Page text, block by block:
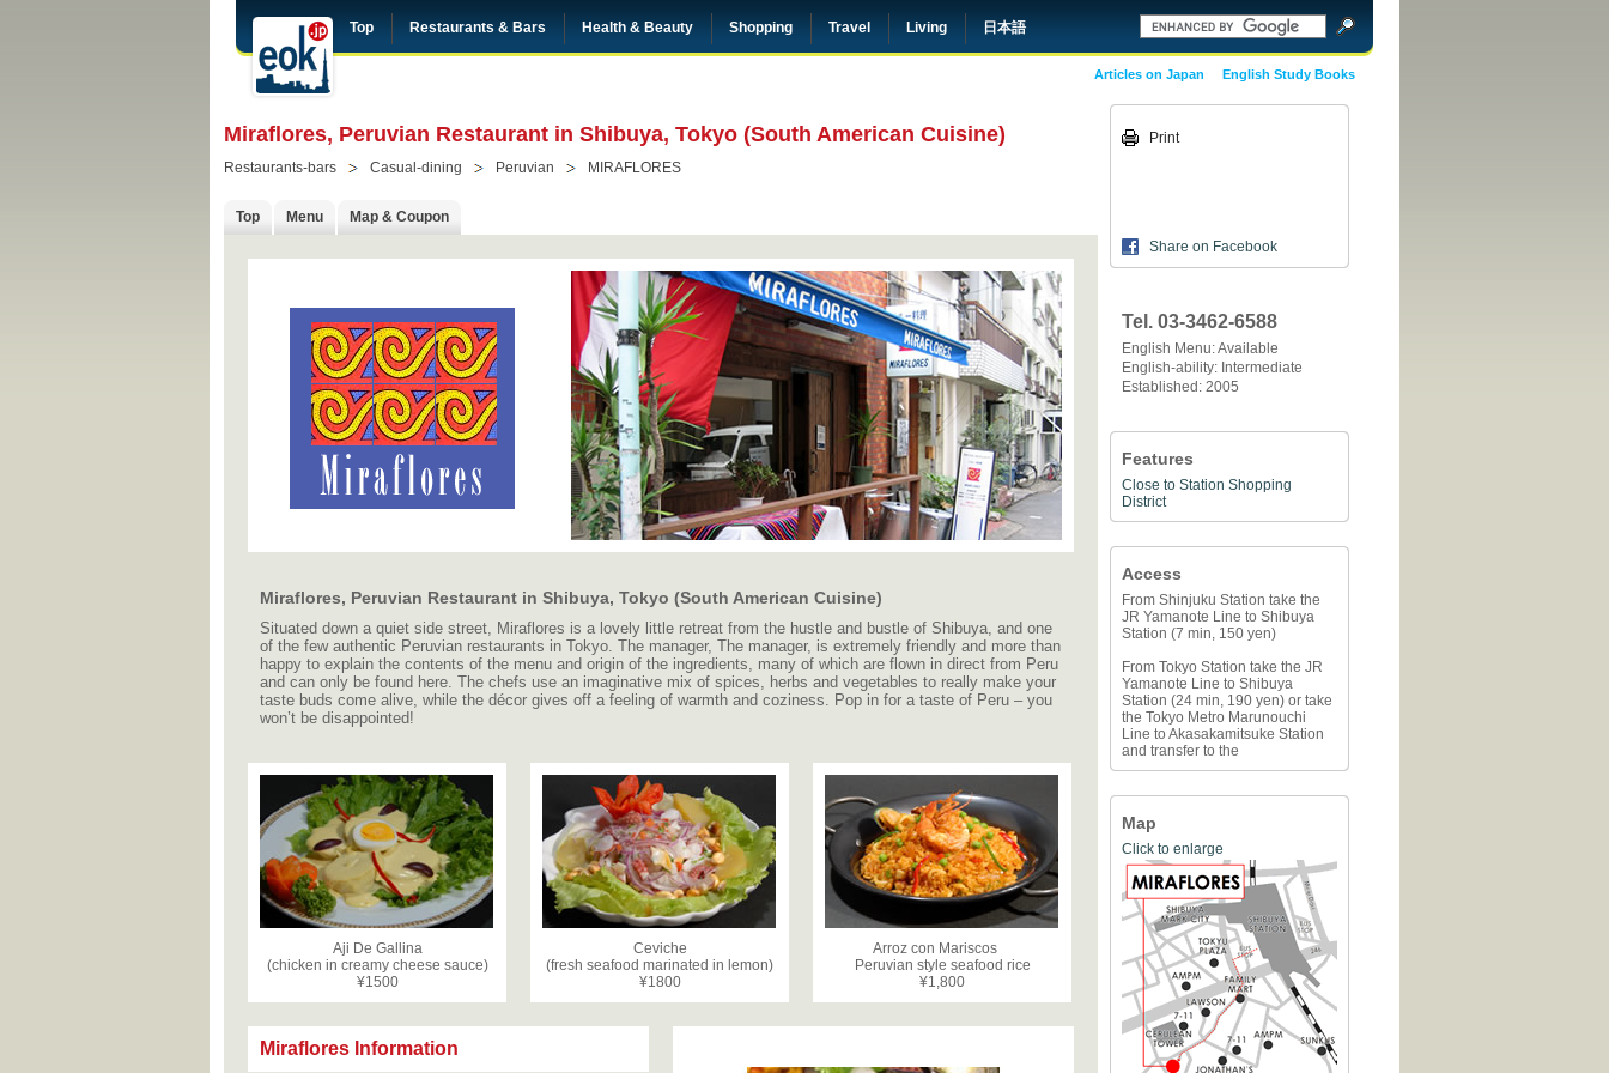
Top Restaurants & Bars Health & Beauty Shopping Travel Living 日本語
English Study Books
Articles on Japan
Miraflores, Peruvian Restaurant in Shibuya, Tokyo (South American Cuisine)
Restaurants-bars Casual-dining Peruvian MIRAFLORES
Top Menu Map & Coupon
Miraflores, Peruvian Restaurant in Shibuya, Tokyo (South American Cuisine)
Situated down a quiet side street, Miraflores is a lovely little retreat from the hustle and bustle of Shibuya, and one
of the few authentic Peruvian restaurants in Tokyo. The manager, The manager, is extremely friendly and more than
happy to explain the contents of the menu and origin of the ingredients, many of which are flown in direct from Peru
and can only be found here. The chefs use an imaginative mix of spices, herbs and vegetables to really make your
taste buds come alive, while the décor gives off a feeling of warmth and coziness. Pop in for a taste of Peru – you
won’t be disappointed!
Aji De Gallina
(chicken in creamy cheese sauce)
¥1500
Ceviche
(fresh seafood marinated in lemon)
¥1800
Arroz con Mariscos
Peruvian style seafood rice
¥1,800
Miraflores Information
Print
Share on Facebook
Tel. 03-3462-6588
English Menu: Available
English-ability: Intermediate
Established: 2005
Features
Close to Station Shopping
District
Access
From Shinjuku Station take the
JR Yamanote Line to Shibuya
Station (7 min, 150 yen)
From Tokyo Station take the JR
Yamanote Line to Shibuya
Station (24 min, 190 yen) or take
the Tokyo Metro Marunouchi
Line to Akasakamitsuke Station
and transfer to the
Map
Click to enlarge